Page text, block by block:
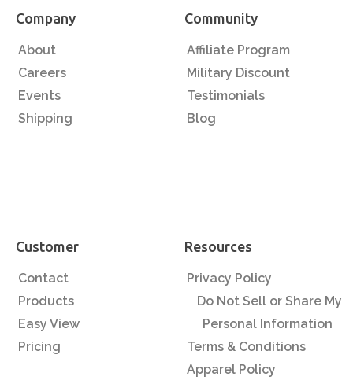
Company
About
Careers
Events
Shipping
Community
Affiliate Program
Military Discount
Testimonials
Blog
Customer
Contact
Products
Easy View
Pricing
Resources
Privacy Policy
Do Not Sell or Share My
Personal Information
Terms & Conditions
Apparel Policy